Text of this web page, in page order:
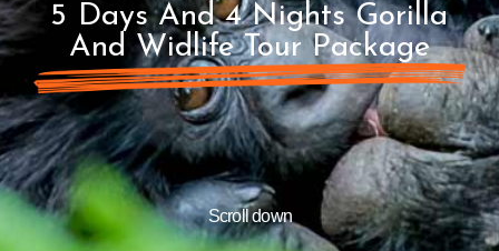
5 Days And 4 Nights Gorilla
And Widlife Tour Package
Scroll down